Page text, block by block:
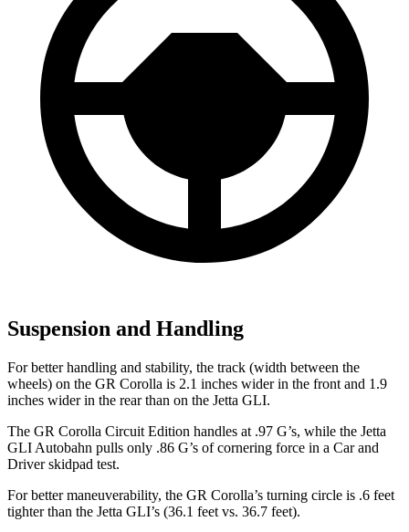
Suspension and Handling
For better handling and stability, the track (width between the
wheels) on the GR Corolla is 2.1 inches wider in the front and 1.9
inches wider in the rear than on the Jetta GLI.
The GR Corolla Circuit Edition handles at .97 G’s, while the Jetta
GLI Autobahn pulls only .86 G’s of cornering force in a Car and
Driverskidpad test.
For better maneuverability, the GR Corolla’s turning circle is .6 feet
tighter than the Jetta GLI’s (36.1 feet vs. 36.7 feet).